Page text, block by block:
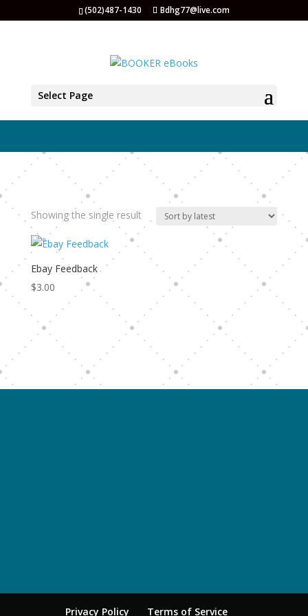
(502)487-1430 Bdhg77@live.com
Select Page
Showing the single result
Ebay Feedback
$3.00
Privacy Policy Terms of Service